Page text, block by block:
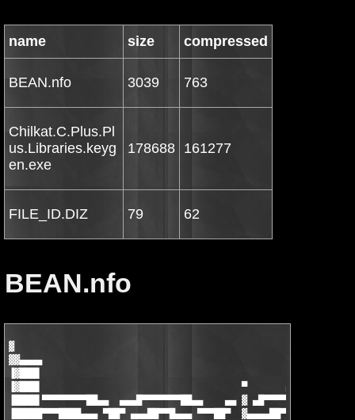
name size compressed
BEAN.nfo 3039 763
Chilkat.C.Plus.Pl
us.Libraries.keyg
en.exe
178688 161277
FILE_ID.DIZ 79 62
BEAN.nfo
▓
▓▓▄▄▄▄
▐▓███▌
▐▓███▌                                    ▀       ▄▄▄▄▄▄▄▄█▄▄
▐████▌▀▀▀▀▀▀▀▀██▄▄  ▄▄▄█▀▀▀▀▀▀▀██▄▄    ▄▄ ▓ ▄█▀▀▀▀▀▀ ▄▄▄
▐█████▀▀▀████▄▄▄ ▀██▀ ▄▄▄██▀▀█▄▄▄ ▀▀▀██▀  ▓▄▄▄▄██▀▀▀█████▌▀